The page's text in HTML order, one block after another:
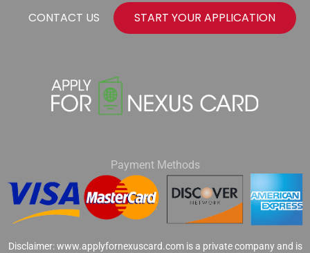
CONTACT US START YOUR APPLICATION
Payment Methods
Disclaimer: www.applyfornexuscard.com is a private company and is